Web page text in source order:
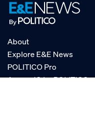
About
Explore E&E News
POLITICO Pro
AgencyIQ by POLITICO